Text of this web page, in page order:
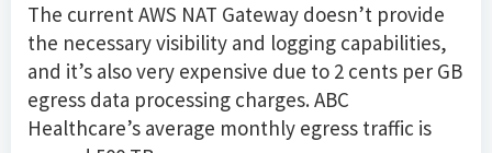
The current AWS NAT Gateway doesn’t provide
the necessary visibility and logging capabilities,
and it’s also very expensive due to 2 cents per GB
egress data processing charges. ABC
Healthcare’s average monthly egress traffic is